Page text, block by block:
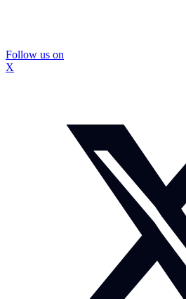
Follow us on
X